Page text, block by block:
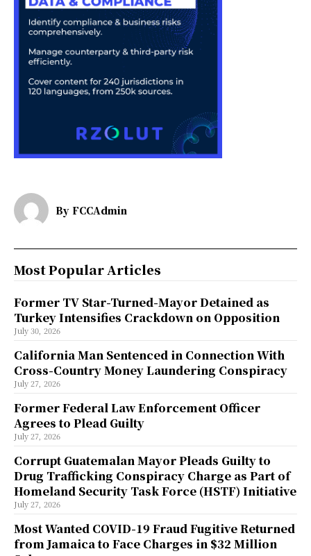
By FCCAdmin
Most Popular Articles
Former TV Star-Turned-Mayor Detained as
Turkey Intensifies Crackdown on Opposition
July 30, 2026
California Man Sentenced in Connection With
Cross-Country Money Laundering Conspiracy
July 27, 2026
Former Federal Law Enforcement Officer
Agrees to Plead Guilty
July 27, 2026
Corrupt Guatemalan Mayor Pleads Guilty to
Drug Trafficking Conspiracy Charge as Part of
Homeland Security Task Force (HSTF) Initiative
July 27, 2026
Most Wanted COVID-19 Fraud Fugitive Returned
from Jamaica to Face Charges in $32 Million